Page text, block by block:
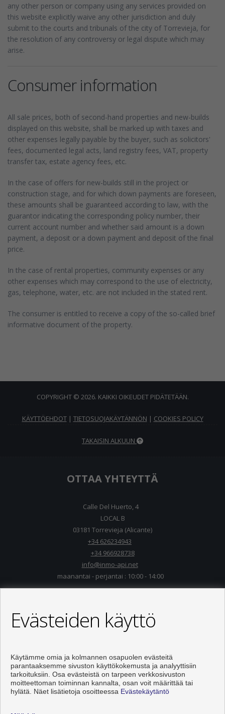
any other person or company using any services provided on
this website explicitly waive any other jurisdiction and duly
submit to the courts and tribunals of the city of Torrevieja, for
the resolution of any controversy or legal dispute which may
arise.
Consumer information
All sale prices, both of second-hand properties and new-builds
displayed on this website, shall be marked up with taxes and
other expenses legally payable by the buyer, such as solicitors'
fees, documented legal acts, land registry fees, VAT, property
transfer tax, estate agency fees, etc.
In the case of offers for new-builds still in the project or
construction stage, and for which down payments are foreseen,
these amounts shall be guaranteed according to law, with the
guarantor indicating the corresponding policy number, their
current account number and whether said amount is a down
payment, a deposit or a down payment and deposit of the final
price.
In the case of rental properties, community expenses or any
other expenses which may correspond to the use of electricity,
gas, telephone, water, etc. are not included in the stated rent.
The consumer is entitled to receive a copy of the so-called brief
informative document of the property.
COPYRIGHT © 2026. KAIKKI OIKEUDET PIDÄTETÄÄN.
KÄYTTÖEHDOT| TIETOSUOJAKÄYTÄNNÖN | COOKIES POLICY
TAKAISIN ALKUUN
OTTAA YHTEYTTÄ
Calle Del Huerto, 4
LOCAL B
03181 Torrevieja (Alicante)
+34 626234943
+34 966928738
info@inmo-api.net
maanantai - perjantai : 10:00 - 14:00
Asunnot ja talo myytävänä Torrevieja
Evästeiden käyttö
Käytämme omia ja kolmannen osapuolen evästeitä
parantaaksemme sivuston käyttökokemusta ja analyyttisiin
tarkoituksiin. Osa evästeistä on tarpeen verkkosivuston
moitteettoman toiminnan kannalta, osan voit määrittää tai
hylätä. Näet lisätietoja osoitteessa Evästekäytäntö